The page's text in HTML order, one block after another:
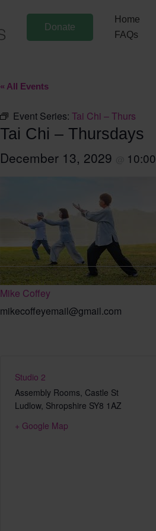
Donate
Home
FAQs
« All Events
Event Series: Tai Chi – Thurs
Tai Chi – Thursdays
December 13, 2029 10:00
Mike Coffey
mikecoffeyemail@gmail.com
Studio 2
Assembly Rooms, Castle St
Ludlow, Shropshire SY8 1AZ
+ Google Map